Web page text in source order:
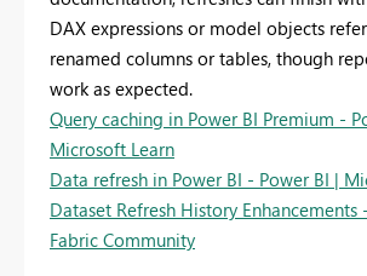
DAX expressions or model objects
renamed columns or tables, though
work as expected.
Query caching in Power BI Premium -
Microsoft Learn
Data refresh in Power BI - Power BI |
Dataset Refresh History
Fabric Community